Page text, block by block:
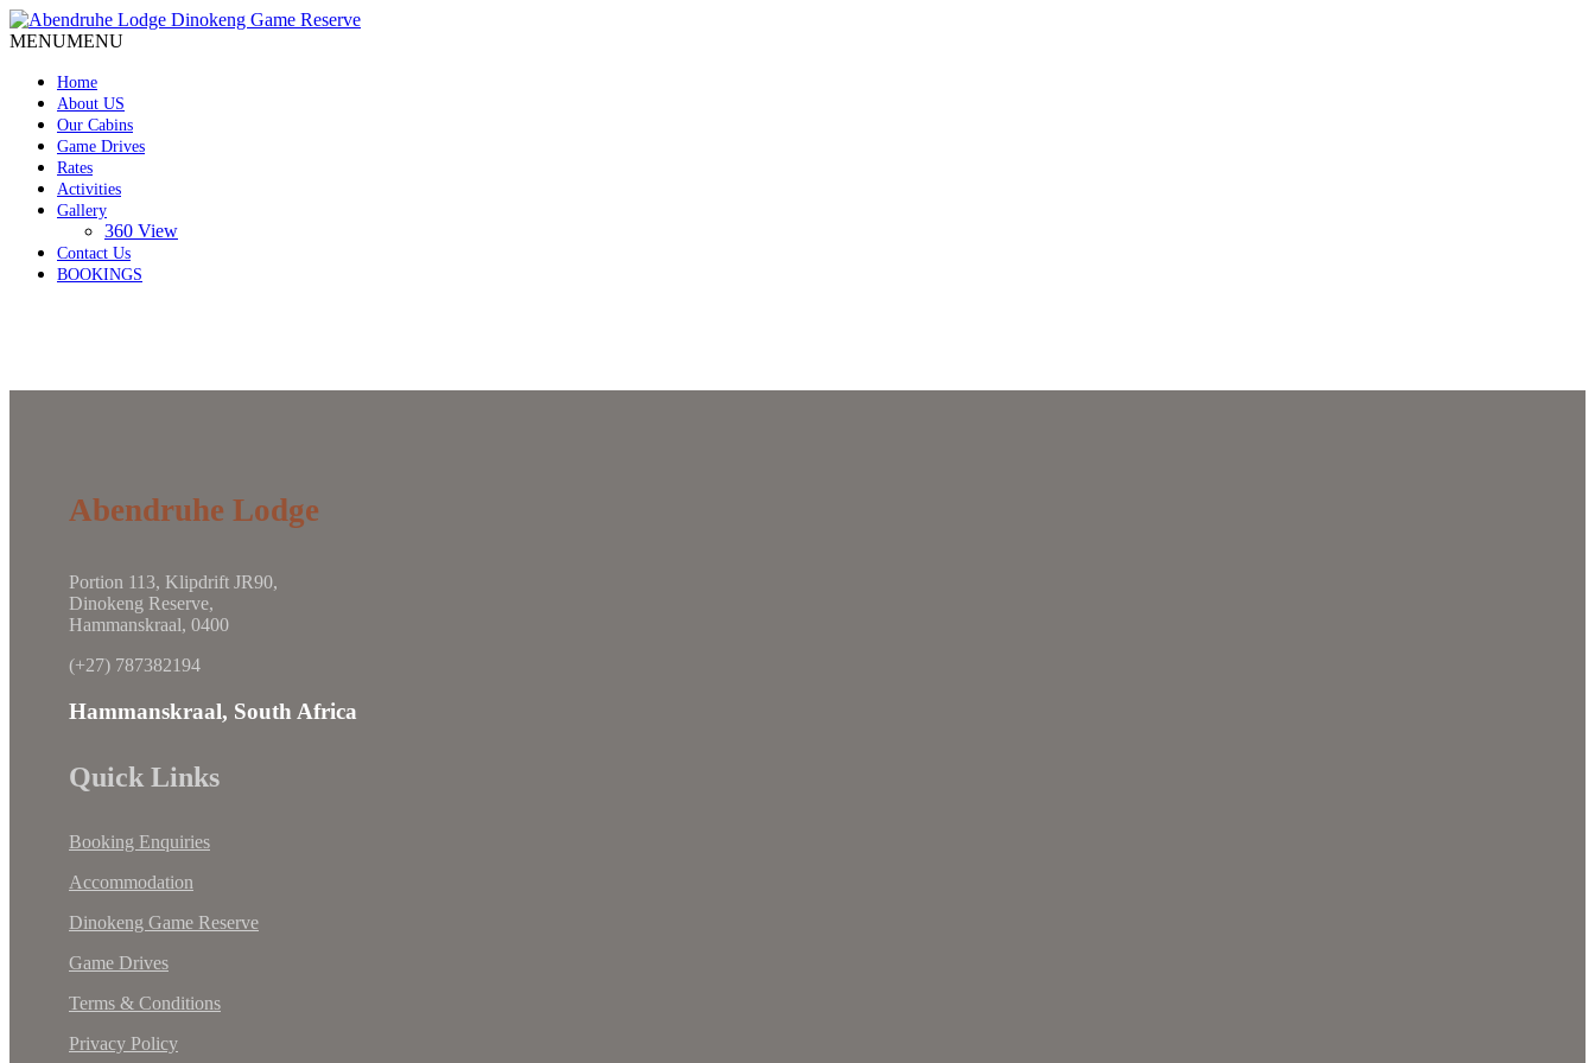
MENUMENU
Home
About US
Our Cabins
Game Drives
Rates
Activities
Gallery
360 View
Contact Us
BOOKINGS
Abendruhe Lodge
Portion 113, Klipdrift JR90,
Dinokeng Reserve,
Hammanskraal, 0400
(+27) 787382194
Hammanskraal, South Africa
Quick Links
Booking Enquiries
Accommodation
Dinokeng Game Reserve
Game Drives
Terms & Conditions
Privacy Policy